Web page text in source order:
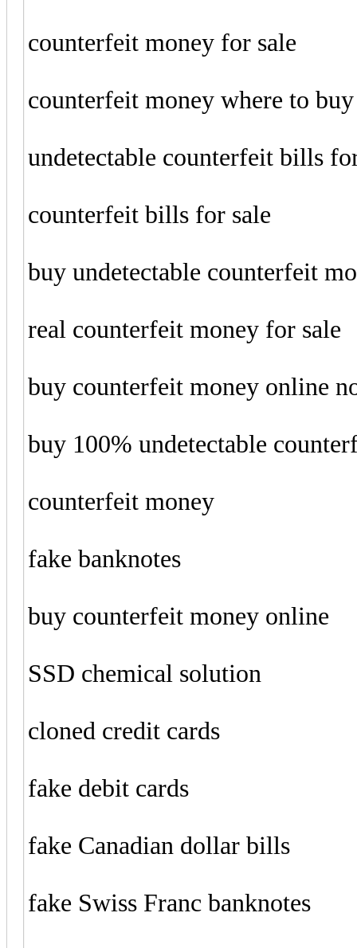
counterfeit money for sale
counterfeit money where to buy
undetectable counterfeit bills
counterfeit bills for sale
buy undetectable counterfeit
real counterfeit money for sale
buy counterfeit money online
buy 100% undetectable
counterfeit money
fake banknotes
buy counterfeit money online
SSD chemical solution
cloned credit cards
fake debit cards
fake Canadian dollar bills
fake Swiss Franc banknotes